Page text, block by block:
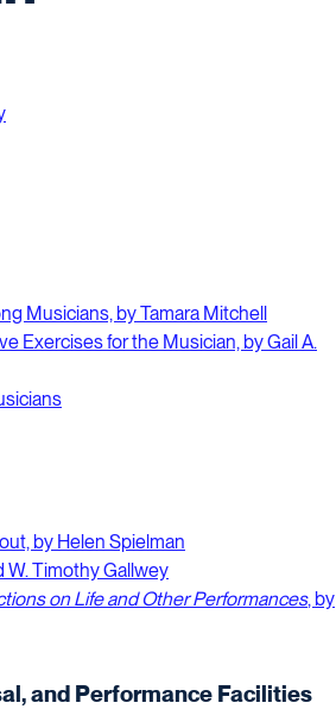
Musicians, by Tamara Mitchell
Exercises for the Musician, by Gail A.
by Helen Spielman
W. Timothy Gallwey
on Life and Other Performances, by
and Performance Facilities